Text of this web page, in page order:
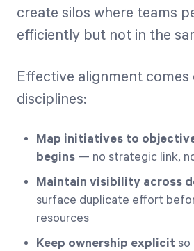
create silos where teams
efficiently but not in the
Effective alignment
disciplines:
Map initiatives to
begins — no strategic link,
Maintain visibility across
surface duplicate effort
resources
Keep ownership explicit